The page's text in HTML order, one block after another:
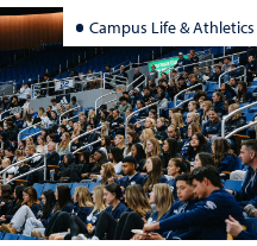
and support
Campus Life & Athletics